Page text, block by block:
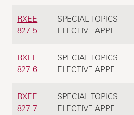
RXEE
827-5
SPECIAL TOPICS
ELECTIVE APPE
RXEE
827-6
SPECIAL TOPICS
ELECTIVE APPE
RXEE
827-7
SPECIAL TOPICS
ELECTIVE APPE